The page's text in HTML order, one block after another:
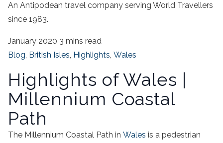
An Antipodean travel company serving World Travellers
since 1983.
January 2020 3 mins read
Blog, British Isles, Highlights, Wales
Highlights of Wales |
Millennium Coastal
Path
The Millennium Coastal Path in Wales is a pedestrian